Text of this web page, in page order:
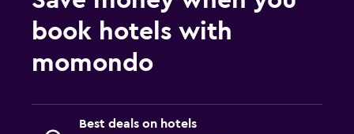
book hotels with
momondo
Best deals on hotels